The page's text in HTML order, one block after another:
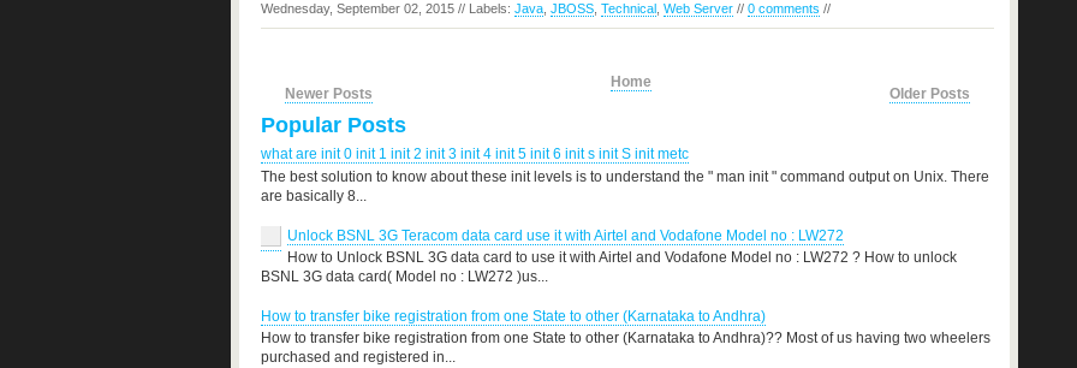
Wednesday, September 02, 2015 // Labels: Java JBOSS Technical Web Server // 0 comments //
Newer Posts Older Posts
Home
Popular Posts
what are init 0 init 1 init 2 init 3 init 4 init 5 init 6 init s init S init metc
The best solution to know about these init levels is to understand the " man init " command output on Unix. There
are basically 8...
Unlock BSNL 3G Teracom data card use it with Airtel and Vodafone Model no : LW272
How to Unlock BSNL 3G data card to use it with Airtel and Vodafone Model no : LW272 ? How to unlock
BSNL 3G data card( Model no : LW272 )us...
How to transfer bike registration from one State to other (Karnataka to Andhra)
How to transfer bike registration from one State to other (Karnataka to Andhra)?? Most of us having two wheelers
purchased and registered in...